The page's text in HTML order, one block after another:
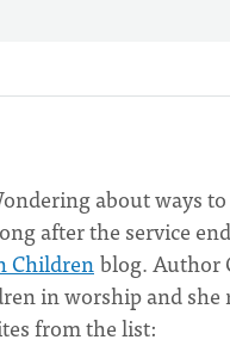
about ways
after the service
Childrenblog. Author
in worship and she
from the list: